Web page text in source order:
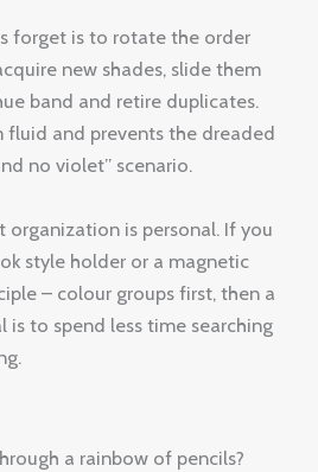
forget is to rotate the order
new shades, slide them
band and retire duplicates.
fluid and prevents the dreaded
no violet” scenario.
organization is personal. If you
style holder or a magnetic
– colour groups first, then a
is to spend less time searching
a rainbow of pencils?